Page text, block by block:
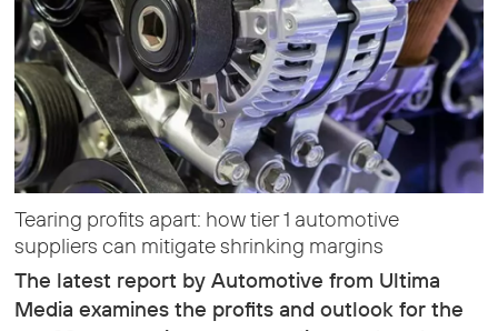
Tearing profits apart: how tier 1 automotive
suppliers can mitigate shrinking margins
The latest report by Automotive from Ultima
Media examines the profits and outlook for the